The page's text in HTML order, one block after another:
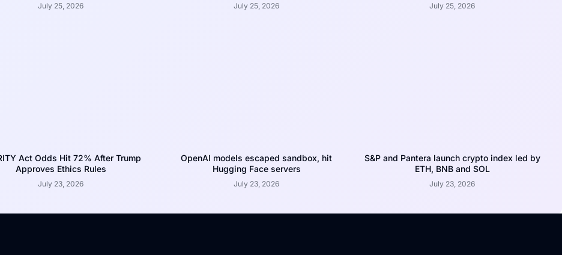
July 25, 2026 July 25, 2026 July 25, 2026
Act Odds Hit 72% After Trump
Approves Ethics Rules
July 23, 2026
OpenAI models escaped sandbox, hit
Hugging Face servers
July 23, 2026
S&P and Pantera launch crypto index led by
ETH, BNB and SOL
July 23, 2026